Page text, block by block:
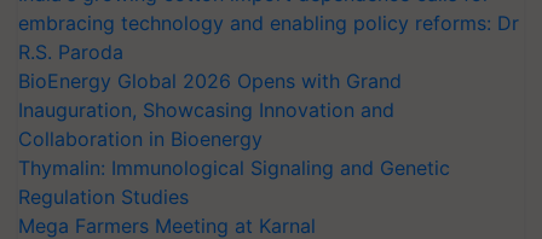
embracing technology and enabling policy reforms: Dr
R.S. Paroda
BioEnergy Global 2026 Opens with Grand
Inauguration, Showcasing Innovation and
Collaboration in Bioenergy
Thymalin: Immunological Signaling and Genetic
Regulation Studies
Mega Farmers Meeting at Karnal